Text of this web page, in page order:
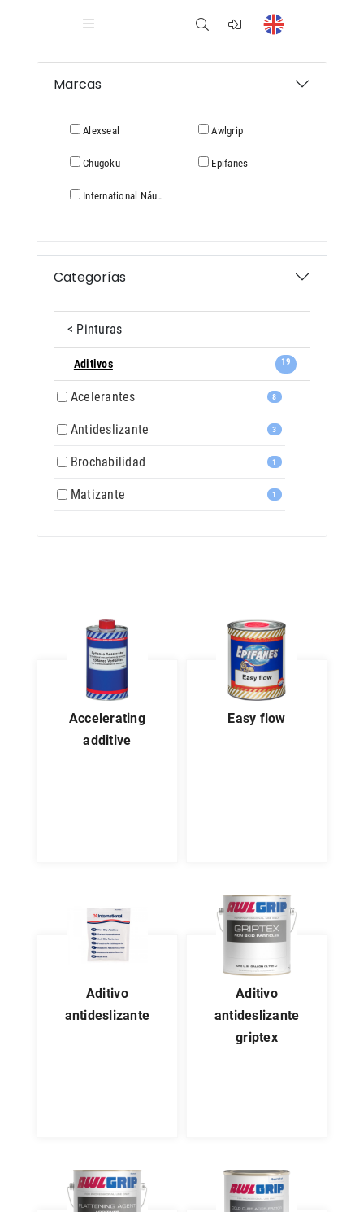
Marcas
Alexseal Awlgrip
Chugoku Epifanes
International Náutica
Categorías
< Pinturas
Aditivos 19
Acelerantes 8
Antideslizante 3
Brochabilidad 1
Matizante 1
accelerating
additive
easy flow
aditivo
antideslizante
aditivo
antideslizante
griptex